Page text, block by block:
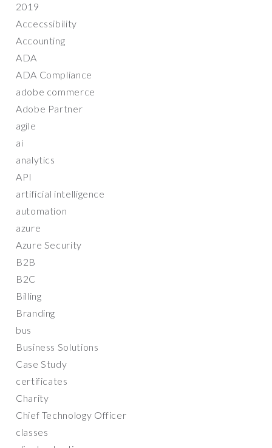
2019
Accecssibility
Accounting
ADA
ADA Compliance
adobe commerce
Adobe Partner
agile
ai
analytics
API
artificial intelligence
automation
azure
Azure Security
B2B
B2C
Billing
Branding
bus
Business Solutions
Case Study
certificates
Charity
Chief Technology Officer
classes